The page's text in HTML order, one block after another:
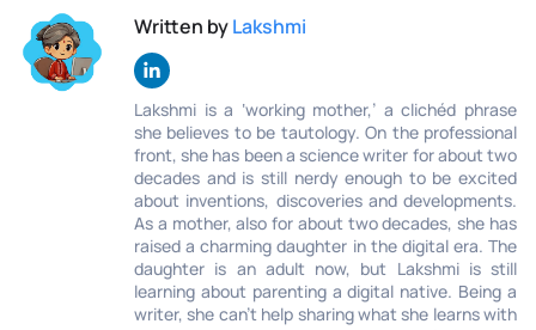
Written byLakshmi
Lakshmi is a ‘working mother,’ a clichéd phrase
she believes to be tautology. On the professional
front, she has been a science writer for about two
decades and is still nerdy enough to be excited
about inventions, discoveries and developments.
As a mother, also for about two decades, she has
raised a charming daughter in the digital era. The
daughter is an adult now, but Lakshmi is still
learning about parenting a digital native. Being a
writer, she can’t help sharing what she learns with